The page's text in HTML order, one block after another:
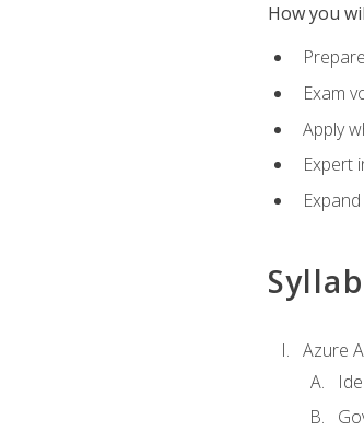
How you
Exam
Apply
Expert
Azure